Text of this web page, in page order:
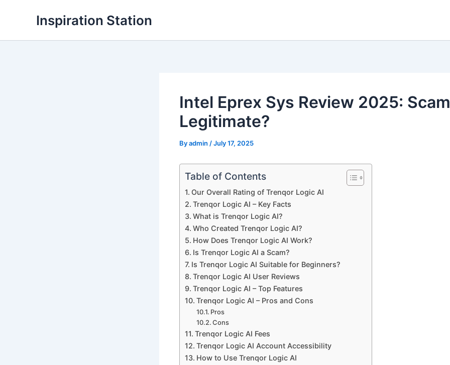
Inspiration Station
Intel Eprex Sys Review 2025:
Legitimate?
Byadmin /July 17, 2025
Table of Contents
Our Overall Rating of Trenqor Logic AI
Trenqor Logic AI – Key Facts
What is Trenqor Logic AI?
Who Created Trenqor Logic AI?
How Does Trenqor Logic AI Work?
Is Trenqor Logic AI a Scam?
Is Trenqor Logic AI Suitable for Beginners?
Trenqor Logic AI User Reviews
Trenqor Logic AI – Top Features
Trenqor Logic AI – Pros and Cons
Pros
Cons
Trenqor Logic AI Fees
Trenqor Logic AI Account Accessibility
How to Use Trenqor Logic AI